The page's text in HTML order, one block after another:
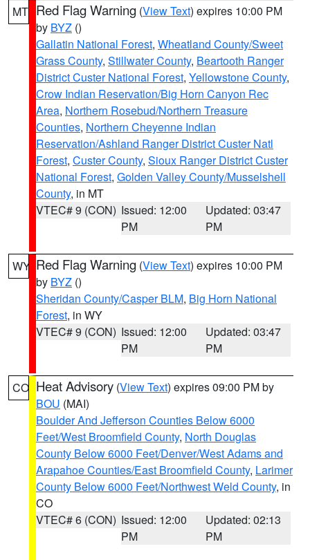
MT Red Flag Warning (View Text) expires 10:00 PM
by BYZ ()
Gallatin National Forest, Wheatland County/Sweet
Grass County, Stillwater County, Beartooth Ranger
District Custer National Forest, Yellowstone County,
Crow Indian Reservation/Big Horn Canyon Rec
Area, Northern Rosebud/Northern Treasure
Counties, Northern Cheyenne Indian
Reservation/Ashland Ranger District Custer Natl
Forest, Custer County, Sioux Ranger District Custer
National Forest, Golden Valley County/Musselshell
County, in MT
VTEC# 9 (CON) Issued: 12:00
PM
Updated: 03:47
PM
WY Red Flag Warning (View Text) expires 10:00 PM
by BYZ ()
Sheridan County/Casper BLM, Big Horn National
Forest, in WY
VTEC# 9 (CON) Issued: 12:00
PM
Updated: 03:47
PM
CO Heat Advisory (View Text) expires 09:00 PM by
BOU (MAI)
Boulder And Jefferson Counties Below 6000
Feet/West Broomfield County, North Douglas
County Below 6000 Feet/Denver/West Adams and
Arapahoe Counties/East Broomfield County, Larimer
County Below 6000 Feet/Northwest Weld County, in
CO
VTEC# 6 (CON) Issued: 12:00
PM
Updated: 02:13
PM